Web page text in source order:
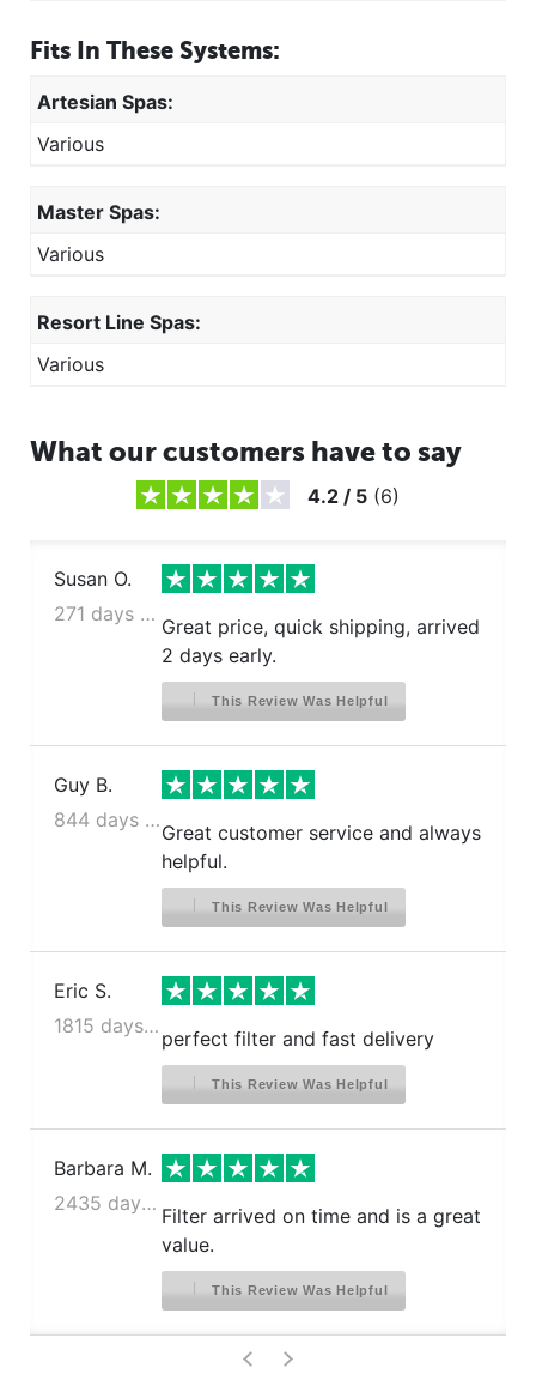
Fits In These Systems:
Artesian Spas:
Various
Master Spas:
Various
Resort Line Spas:
Various
What our customers have to say
4.2 / 5 (6)
Susan O.
271 days ago
Great price, quick shipping, arrived
2 days early.
This Review Was Helpful
Guy B.
844 days ago
Great customer service and always
helpful.
This Review Was Helpful
Eric S.
1815 days ago
perfect filter and fast delivery
This Review Was Helpful
Barbara M.
2435 days ago
Filter arrived on time and is a great
value.
This Review Was Helpful
< >